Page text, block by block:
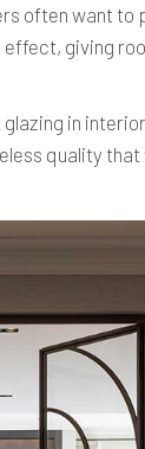
often want to
giving
in
quality